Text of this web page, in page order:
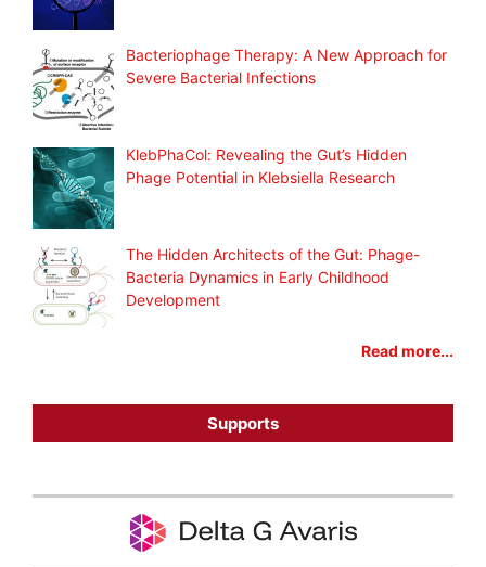
Bacteriophage Therapy: A New Approach for
Severe Bacterial Infections
KlebPhaCol: Revealing the Gut’s Hidden
Phage Potential in Klebsiella Research
The Hidden Architects of the Gut: Phage-
Bacteria Dynamics in Early Childhood
Development
Read more...
Supports